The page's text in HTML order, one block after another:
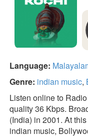
Language:
Genre: indian music,
Listen online to
quality 36 Kbps.
(India) in 2001. At
indian music,